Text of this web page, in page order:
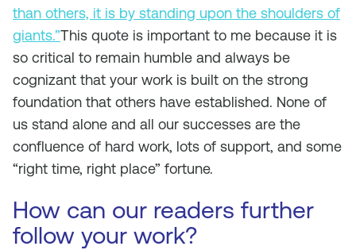
than others, it is by standing upon the shoulders of
giants.”This quote is important to me because it is
so critical to remain humble and always be
cognizant that your work is built on the strong
foundation that others have established. None of
us stand alone and all our successes are the
confluence of hard work, lots of support, and some
“right time, right place” fortune.
How can our readers further
follow your work?